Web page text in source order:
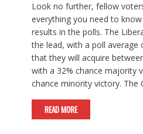
Look no further, fellow
everything you need to
results in the polls. The
the lead, with a poll average
that they will acquire
with a 32% chance majority
chance minority victory. The
READ MORE